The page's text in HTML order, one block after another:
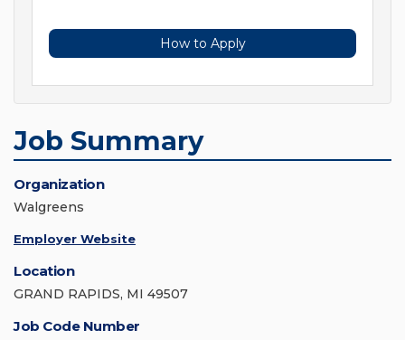
How to Apply
Job Summary
Organization
Walgreens
Employer Website
Location
GRAND RAPIDS, MI 49507
Job Code Number